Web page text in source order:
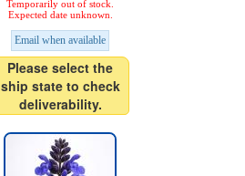
Temporarily out of stock.
Expected date unknown.
Email when available
Please select the
ship state to check
deliverability.